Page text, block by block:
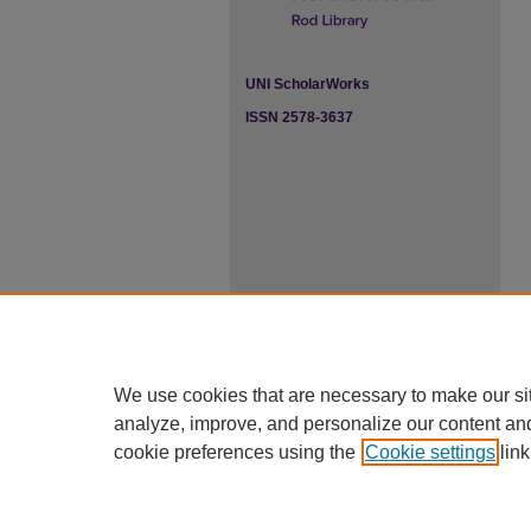
UNI ScholarWorks
ISSN 2578-3637
We use cookies that are necessary to make our
analyze, improve, and personalize our content
cookie preferences using the Cookie settings